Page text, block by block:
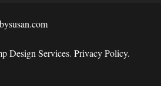
Design Services. Privacy Policy.